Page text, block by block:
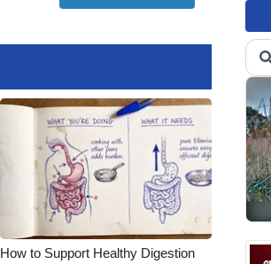
How to Support Healthy Digestion